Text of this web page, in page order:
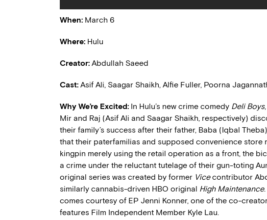
When: March 6
Where: Hulu
Creator: Abdullah Saeed
Cast: Asif Ali, Saagar Shaikh, Alfie Fuller, Poorna
Why We’re Excited: In Hulu’s new crime comedy Deli Boys
Mir and Raj (Asif Ali and Saagar Shaikh, respectively)
their family’s success after their father, Baba (Iqbal
that their paterfamilias and supposed convenience store
kingpin merely using the retail operation as a front, the
a crime under the reluctant tutelage of their gun-toting
original series was created by former Vicecontributor
similarly cannabis-driven HBO original High Maintenance
comes courtesy of EP Jenni Konner, one of the co-
features Film Independent Member Kyle Lau.